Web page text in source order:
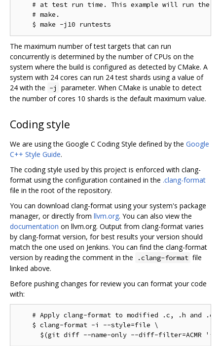
# at test run time. This example will run the
    # make.
The maximum number of test targets that can run
concurrently is determined by the number of CPUs on the
system where the build is configured as detected by CMake. A
system with 24 cores can run 24 test shards using a value of
24 with the -j
parameter. When CMake is unable to detect
the number of cores 10 shards is the default maximum value.
Coding style
We are using the Google C Coding Style defined by the Google
C++ Style Guide.
The coding style used by this project is enforced with clang-
format using the configuration contained in the .clang-format
file in the root of the repository.
You can download clang-format using your system's package
manager, or directly from llvm.org. You can also view the
documentation on llvm.org. Output from clang-format varies
by clang-format version, for best results your version should
match the one used on Jenkins. You can find the clang-format
version by reading the comment in the
.clang-format file
linked above.
Before pushing changes for review you can format your code
with:
# Apply clang-format to modified .c, .h and .cc
    $ clang-format -i --style=file \